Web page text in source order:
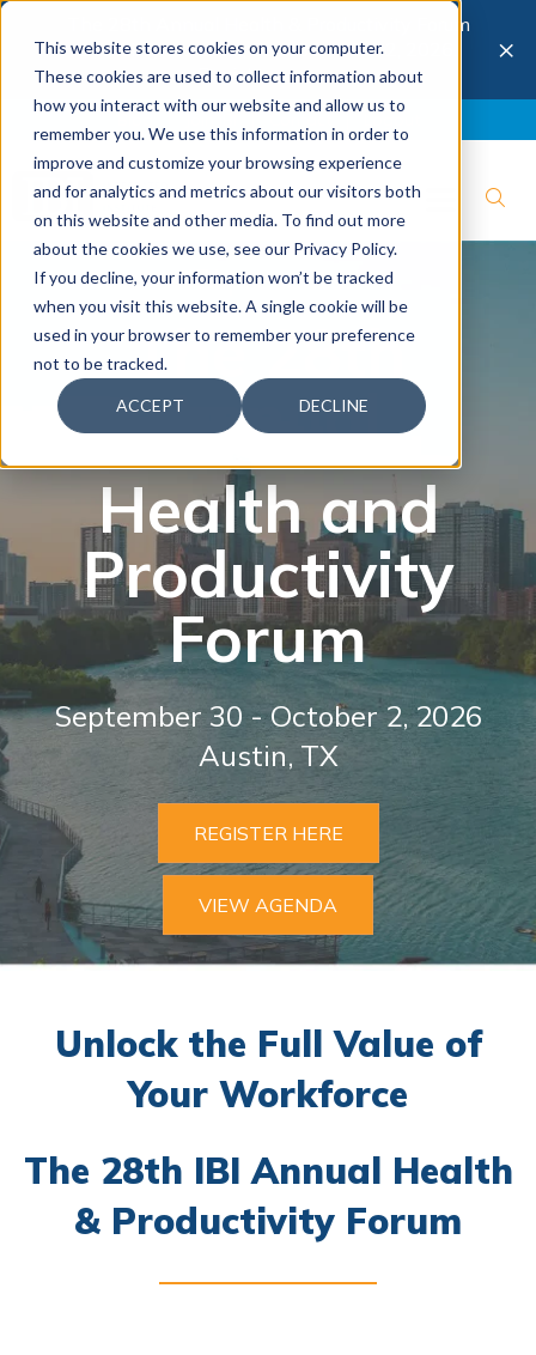
This website stores cookies on your computer.
These cookies are used to collect information about
how you interact with our website and allow us to
remember you. We use this information in order to
improve and customize your browsing experience
and for analytics and metrics about our visitors both
on this website and other media. To find out more
about the cookies we use, see our Privacy Policy.
If you decline, your information won’t be tracked
when you visit this website. A single cookie will be
used in your browser to remember your preference
not to be tracked.
ACCEPT DECLINE
The 28th Annual Health & Productivity Forum
is coming to Austin, Sept 30 to Oct 2, 2026.
Register now →
×
IBI presents:
The 28th
Annual
Health and
Productivity
Forum
September 30 - October 2, 2026
Austin, TX
REGISTER HERE
VIEW AGENDA
Unlock the Full Value of
Your Workforce
The 28th IBI Annual Health
& Productivity Forum